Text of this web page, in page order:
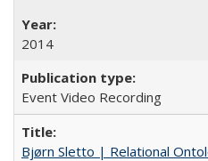
2014
Event Video Recording
Bjørn Sletto | Relational